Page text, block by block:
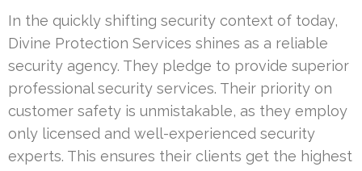
In the quickly shifting security context of today,
Divine Protection Services shines as a reliable
security agency. They pledge to provide superior
professional security services. Their priority on
customer safety is unmistakable, as they employ
only licensed and well-experienced security
experts. This ensures their clients get the highest